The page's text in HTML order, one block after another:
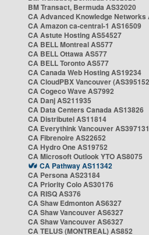
BM Transact, Bermuda AS32020
CA Advanced Knowledge Networks
CA Amazon ca-central-1 AS16509
CA Astute Hosting AS54527
CA BELL Montreal AS577
CA BELL Ottawa AS577
CA BELL Toronto AS577
CA Canada Web Hosting AS19234
CA CloudPBX Vancouver
CA Cogeco Wave AS7992
CA Danj AS211935
CA Data Centers Canada AS13826
CA Distributel AS11814
CA Everythink Vancouver AS397131
CA Fibrenoire AS22652
CA Hydro One AS19752
CA Microsoft Outlook YTO AS8075
CA Pathway AS11342
CA Persona AS23184
CA Priority Colo AS30176
CA RISQ AS376
CA Shaw Edmonton AS6327
CA Shaw Vancouver AS6327
CA Shaw Vancouver AS6327
CA TELUS (MONTREAL) AS852